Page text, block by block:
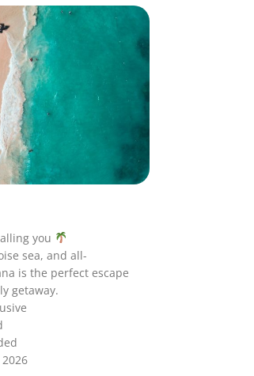
you
sea, and all-
is the perfect escape
getaway.